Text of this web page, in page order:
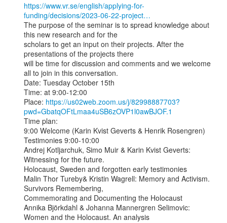
https://www.vr.se/english/applying-for-
funding/decisions/2023-06-22-project…
The purpose of the seminar is to spread knowledge about
this new research and for the
scholars to get an input on their projects. After the
presentations of the projects there
will be time for discussion and comments and we welcome
all to join in this conversation.
Date: Tuesday October 15th
Time: at 9:00-12:00
Place: https://us02web.zoom.us/j/82998887703?
pwd=GbatqOFtLmaa4uSB6zOVP1l0awBJOF.1
Time plan:
9:00 Welcome (Karin Kvist Geverts & Henrik Rosengren)
Testimonies 9:00-10:00
Andrej Kotljarchuk, Simo Muir & Karin Kvist Geverts:
Witnessing for the future.
Holocaust, Sweden and forgotten early testimonies
Malin Thor Tureby& Kristin Wagrell: Memory and Activism.
Survivors Remembering,
Commemorating and Documenting the Holocaust
Annika Björkdahl & Johanna Mannergren Selimovic:
Women and the Holocaust. An analysis